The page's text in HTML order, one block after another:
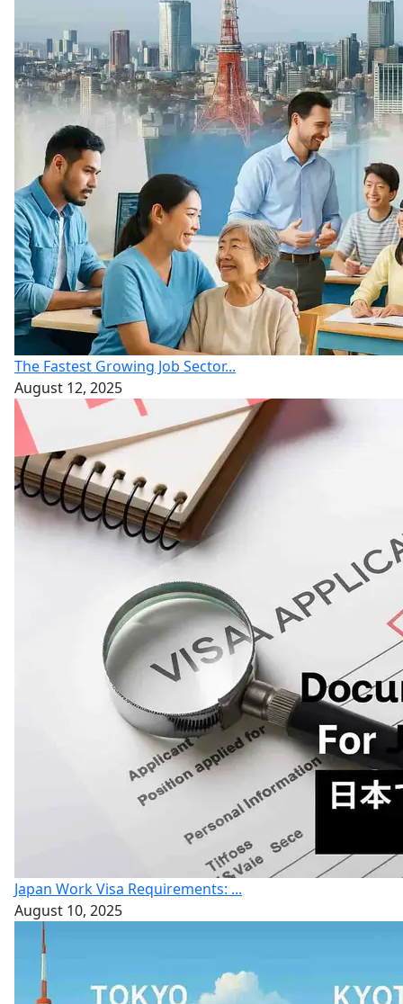
The Fastest Growing Job Sector...
August 12, 2025
Japan Work Visa Requirements: ...
August 10, 2025